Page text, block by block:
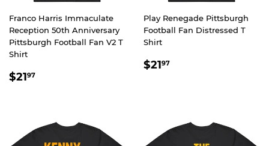
Franco Harris Immaculate
Reception 50th Anniversary
Pittsburgh Football Fan V2 T
Shirt
REGULAR
$2197
Play Renegade Pittsburgh
Football Fan Distressed T
Shirt
REGULAR
$2197